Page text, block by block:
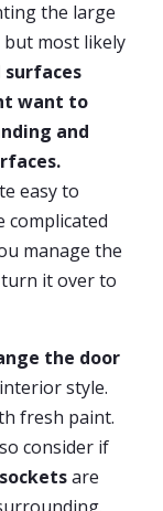
the large
most likely
surfaces
want to
and
easy to
complicated
manage the
it over to
the door
style.
fresh paint.
consider if
are